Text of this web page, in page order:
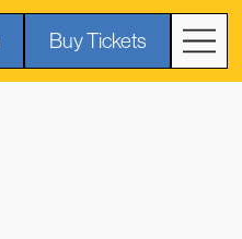
Buy Tickets